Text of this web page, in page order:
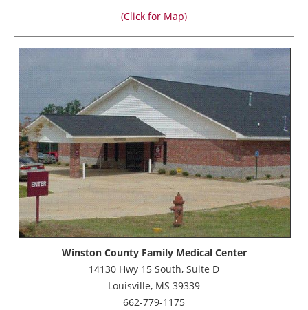
(Click for Map)
Winston County Family Medical Center
14130 Hwy 15 South, Suite D
Louisville, MS 39339
662-779-1175